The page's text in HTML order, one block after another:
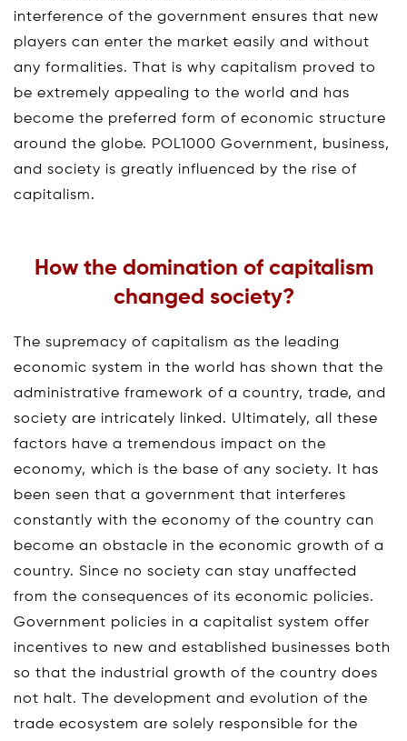
interference of the government ensures that new
players can enter the market easily and without
any formalities. That is why capitalism proved to
be extremely appealing to the world and has
become the preferred form of economic structure
around the globe. POL1000 Government, business,
and society is greatly influenced by the rise of
capitalism.
How the domination of capitalism
changed society?
The supremacy of capitalism as the leading
economic system in the world has shown that the
administrative framework of a country, trade, and
society are intricately linked. Ultimately, all these
factors have a tremendous impact on the
economy, which is the base of any society. It has
been seen that a government that interferes
constantly with the economy of the country can
become an obstacle in the economic growth of a
country. Since no society can stay unaffected
from the consequences of its economic policies.
Government policies in a capitalist system offer
incentives to new and established businesses both
so that the industrial growth of the country does
not halt. The development and evolution of the
trade ecosystem are solely responsible for the